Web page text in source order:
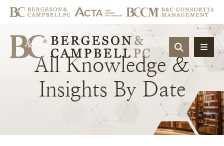
OPEN
All Knowledge &
Insights By Date